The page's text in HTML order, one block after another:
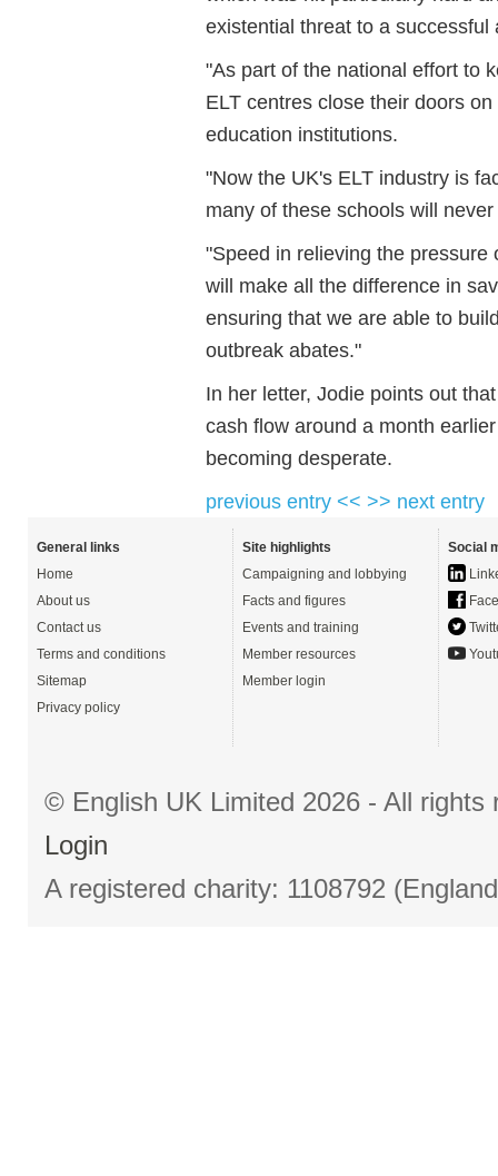
existential threat to a
"As part of the national effort to
ELT centres close their doors
education institutions.
"Now the UK's ELT industry is
many of these schools will
"Speed in relieving the
will make all the difference in
ensuring that we are able to
outbreak abates."
In her letter, Jodie points out
cash flow around a month
becoming desperate.
previous entry << >> next entry
General links
Home
About us
Contact us
Terms and conditions
Sitemap
Privacy policy
Site highlights
Campaigning and lobbying
Facts and figures
Events and training
Member resources
Member login
Social
© English UK Limited 2026 - All
Login
A registered charity: 1108792